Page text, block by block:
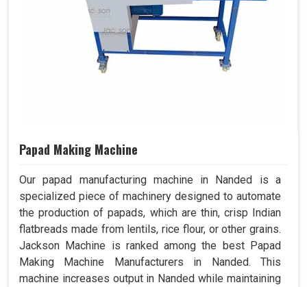
Papad Making Machine
Our papad manufacturing machine in Nanded is a
specialized piece of machinery designed to automate
the production of papads, which are thin, crisp Indian
flatbreads made from lentils, rice flour, or other grains.
Jackson Machine is ranked among the best Papad
Making Machine Manufacturers in Nanded. This
machine increases output in Nanded while maintaining